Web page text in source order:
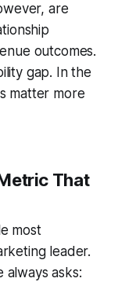
are
outcomes.
gap. In the
matter more
That
most
leader.
always asks: